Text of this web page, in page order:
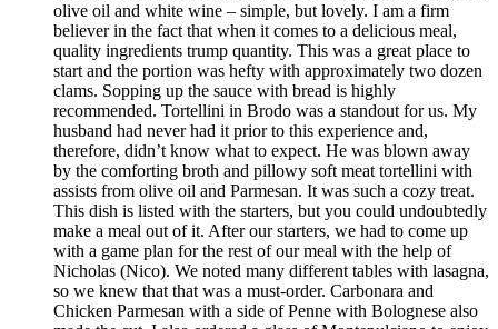
olive oil and white wine – simple, but lovely. I am a firm
believer in the fact that when it comes to a delicious meal,
quality ingredients trump quantity. This was a great place to
start and the portion was hefty with approximately two dozen
clams. Sopping up the sauce with bread is highly
recommended. Tortellini in Brodo was a standout for us. My
husband had never had it prior to this experience and,
therefore, didn’t know what to expect. He was blown away
by the comforting broth and pillowy soft meat tortellini with
assists from olive oil and Parmesan. It was such a cozy treat.
This dish is listed with the starters, but you could undoubtedly
make a meal out of it. After our starters, we had to come up
with a game plan for the rest of our meal with the help of
Nicholas (Nico). We noted many different tables with lasagna,
so we knew that that was a must-order. Carbonara and
Chicken Parmesan with a side of Penne with Bolognese also